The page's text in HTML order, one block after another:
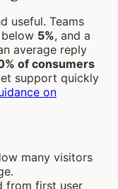
useful. Teams
5%, and a
average reply
of consumers
support quickly
on
many visitors
from first user